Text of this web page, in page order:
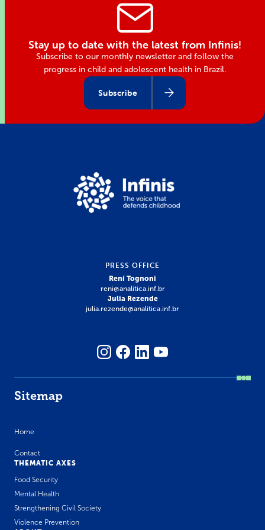
Stay up to date with the latest from Infinis!
Subscribe to our monthly newsletter and follow the
progress in child and adolescent health in Brazil.
Subscribe
PRESS OFFICE
Rení Tognoni
reni@analitica.inf.br
Julia Rezende
julia.rezende@analitica.inf.br
Sitemap
Home
Contact
THEMATIC AXES
Food Security
Mental Health
Strengthening Civil Society
Violence Prevention